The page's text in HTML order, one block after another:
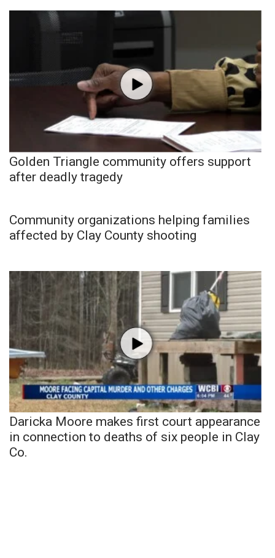
Golden Triangle community offers support
after deadly tragedy
Community organizations helping families
affected by Clay County shooting
Daricka Moore makes first court appearance
in connection to deaths of six people in Clay
Co.